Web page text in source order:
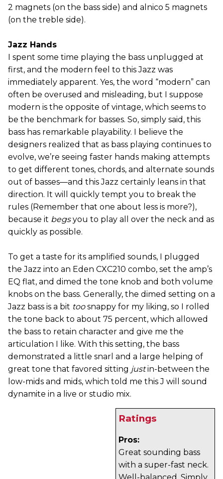
2 magnets (on the bass side) and alnico 5 magnets
(on the treble side).
Jazz Hands
I spent some time playing the bass unplugged at
first, and the modern feel to this Jazz was
immediately apparent. Yes, the word “modern” can
often be overused and misleading, but I suppose
modern is the opposite of vintage, which seems to
be the benchmark for basses. So, simply said, this
bass has remarkable playability. I believe the
designers realized that as bass playing continues to
evolve, we’re seeing faster hands making attempts
to get different tones, chords, and alternate sounds
out of basses—and this Jazz certainly leans in that
direction. It will quickly tempt you to break the
rules (Remember that one about less is more?),
because it begsyou to play all over the neck and as
quickly as possible.
To get a taste for its amplified sounds, I plugged
the Jazz into an Eden CXC210 combo, set the amp’s
EQ flat, and dimed the tone knob and both volume
knobs on the bass. Generally, the dimed setting on a
Jazz bass is a bit toosnappy for my liking, so I rolled
the tone back to about 75 percent, which allowed
the bass to retain character and give me the
articulation I like. With this setting, the bass
demonstrated a little snarl and a large helping of
great tone that favored sitting justin-between the
low-mids and mids, which told me this J will sound
dynamite in a live or studio mix.
Ratings
Pros:
Great sounding bass
with a super-fast neck.